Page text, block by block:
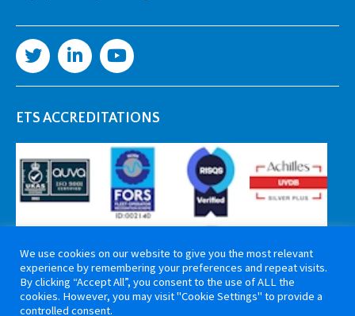
ETS ACCREDITATIONS
We use cookies on our website to give you the most relevant
experience by remembering your preferences and repeat visits.
By clicking “Accept All”, you consent to the use of ALL the
cookies. However, you may visit "Cookie Settings" to provide a
controlled consent.